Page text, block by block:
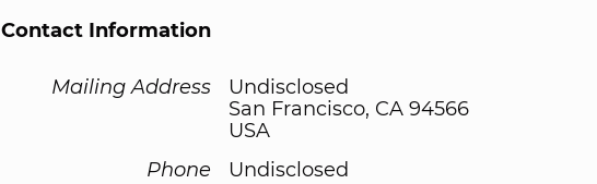
Contact Information
Mailing Address
Undisclosed
San Francisco, CA 94566
USA
Phone
Undisclosed